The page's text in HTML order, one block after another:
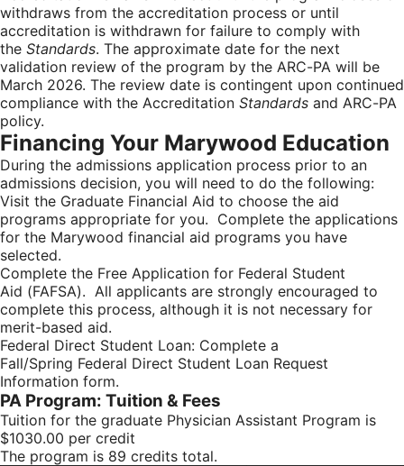
withdraws from the accreditation process or until
accreditation is withdrawn for failure to comply with
the Standards. The approximate date for the next
validation review of the program by the ARC-PA will be
March 2026. The review date is contingent upon continued
compliance with the Accreditation Standards and ARC-PA
policy.
Financing Your Marywood Education
During the admissions application process prior to an
admissions decision, you will need to do the following:
Visit the Graduate Financial Aid to choose the aid
programs appropriate for you. Complete the applications
for the Marywood financial aid programs you have
selected.
Complete the Free Application for Federal Student
Aid (FAFSA). All applicants are strongly encouraged to
complete this process, although it is not necessary for
merit-based aid.
Federal Direct Student Loan: Complete a
Fall/Spring Federal Direct Student Loan Request
Information form.
PA Program: Tuition & Fees
Tuition for the graduate Physician Assistant Program is
$1030.00 per credit
The program is 89 credits total.